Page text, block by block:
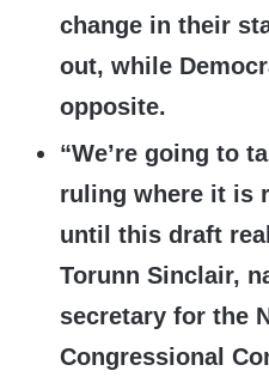
change in their
out, while
opposite.
“We’re going to
ruling where it is
until this draft
Torunn Sinclair,
secretary for the
Congressional